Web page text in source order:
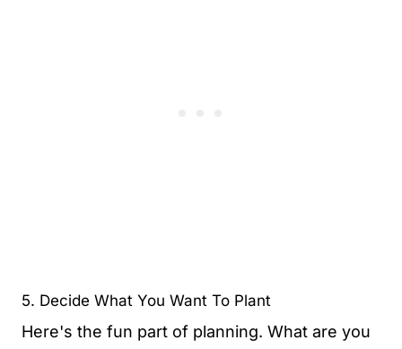
5. Decide What You Want To Plant
Here's the fun part of planning. What are you